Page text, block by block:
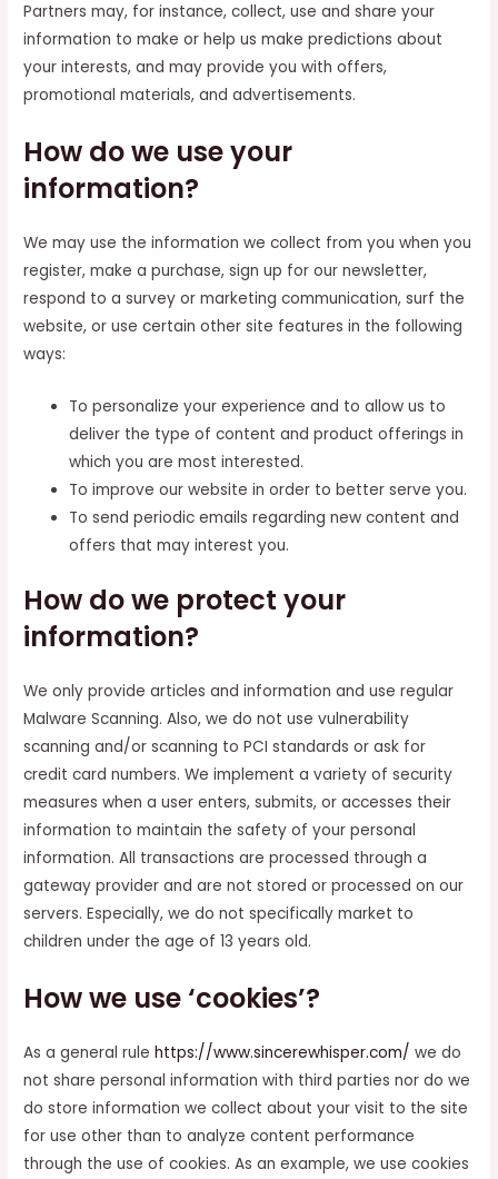
Partners may, for instance, collect, use and share your
information to make or help us make predictions about
your interests, and may provide you with offers,
promotional materials, and advertisements.
How do we use your
information?
We may use the information we collect from you when you
register, make a purchase, sign up for our newsletter,
respond to a survey or marketing communication, surf the
website, or use certain other site features in the following
ways:
To personalize your experience and to allow us to
deliver the type of content and product offerings in
which you are most interested.
To improve our website in order to better serve you.
To send periodic emails regarding new content and
offers that may interest you.
How do we protect your
information?
We only provide articles and information and use regular
Malware Scanning. Also, we do not use vulnerability
scanning and/or scanning to PCI standards or ask for
credit card numbers. We implement a variety of security
measures when a user enters, submits, or accesses their
information to maintain the safety of your personal
information. All transactions are processed through a
gateway provider and are not stored or processed on our
servers. Especially, we do not specifically market to
children under the age of 13 years old.
How we use ‘cookies’?
As a general rulehttps://www.sincerewhisper.com/ we do
not share personal information with third parties nor do we
do store information we collect about your visit to the site
for use other than to analyze content performance
through the use of cookies. As an example, we use cookies